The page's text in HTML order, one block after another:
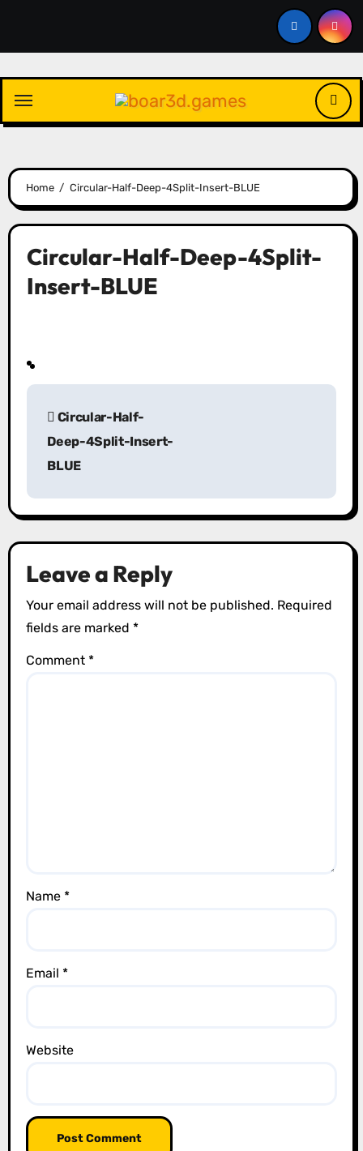
content
Home Circular-Half-Deep-4Split-Insert-BLUE
Circular-Half-Deep-4Split-
Insert-BLUE
P
t
a
v
i
g
Circular-Half-
Deep-4Split-Insert-
BLUE
Leave a Reply
Your email address will not be published. Required
fields are marked *
Comment *
Name *
Email *
Website